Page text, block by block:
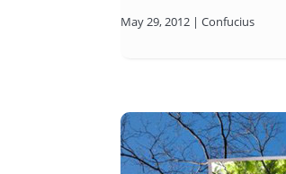
May 29, 2012 |Confucius